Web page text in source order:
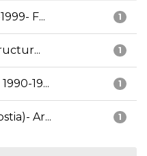
1
F...
1
1
19...
1
Ar...